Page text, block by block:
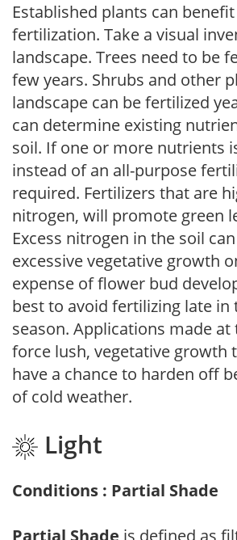
Established plants can
fertilization. Take a visual
landscape. Trees need to be
few years. Shrubs and other
landscape can be fertilized
can determine existing
soil. If one or more nutrients
instead of an all-purpose
required. Fertilizers that are
nitrogen, will promote green
Excess nitrogen in the soil
excessive vegetative growth
expense of flower bud
best to avoid fertilizing late in
season. Applications made
force lush, vegetative growth
have a chance to harden off
of cold weather.
Light
Conditions : Partial Shade
Partial Shade is defined as